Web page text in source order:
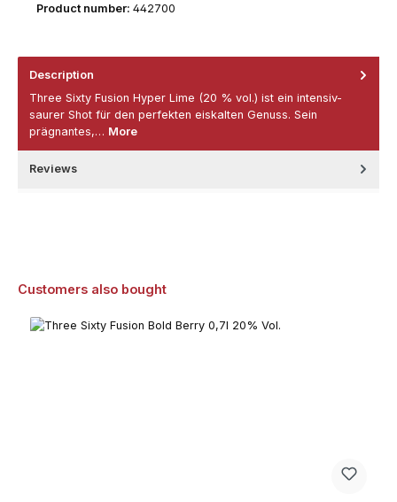
Product number: 442700
Description
Three Sixty Fusion Hyper Lime (20 % vol.) ist ein intensiv-
saurer Shot für den perfekten eiskalten Genuss. Sein
prägnantes,… More
Reviews
Skip product gallery
Customers also bought